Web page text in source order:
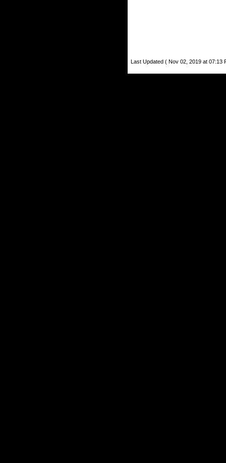
Last Updated ( Nov 02, 2019 at 07:13